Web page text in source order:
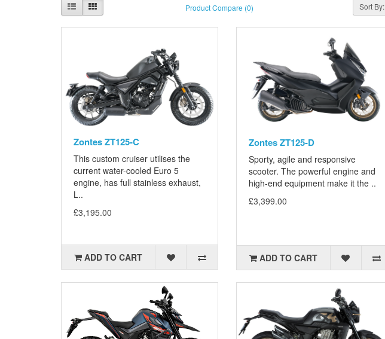
Product Compare (0) Sort By:
Zontes ZT125-C
This custom cruiser utilises the
current water-cooled Euro 5
engine, has full stainless exhaust,
L..
£3,195.00
ADD TO CART
Zontes ZT125-D
Sporty, agile and responsive
scooter. The powerful engine and
high-end equipment make it the ..
£3,399.00
ADD TO CART